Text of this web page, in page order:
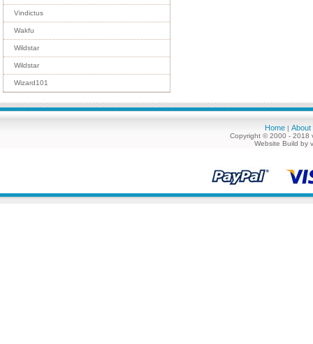
Vindictus
Wakfu
Wildstar
Wildstar
Wizard101
Home | About
Copyright © 2000 - 2018
Website Build by